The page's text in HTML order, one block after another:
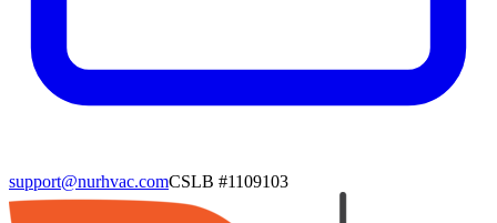
support@nurhvac.comCSLB #1109103